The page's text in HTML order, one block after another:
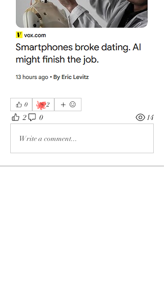
0 🐙2
2 0 14
Write a comment...